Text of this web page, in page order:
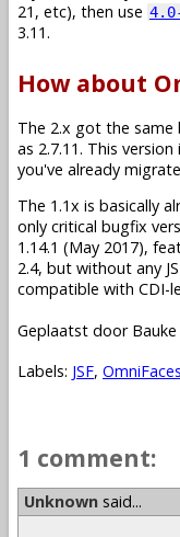
21, etc), then use
3.11.
How about
The 2.x got the same
as 2.7.11. This version
you've already
The 1.1x is basically
only critical bugfix
1.14.1 (May 2017),
2.4, but without any
compatible with CDI-
Geplaatst door
Labels: JSF, OmniFaces
1 comment:
Unknown said...